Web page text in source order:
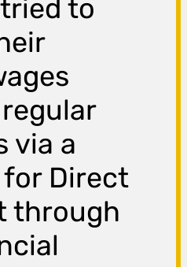
to
via a
for Direct
through